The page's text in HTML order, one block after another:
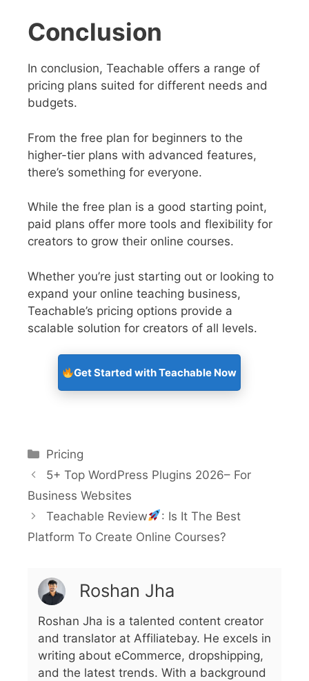
Conclusion
In conclusion, Teachable offers a range of
pricing plans suited for different needs and
budgets.
From the free plan for beginners to the
higher-tier plans with advanced features,
there’s something for everyone.
While the free plan is a good starting point,
paid plans offer more tools and flexibility for
creators to grow their online courses.
Whether you’re just starting out or looking to
expand your online teaching business,
Teachable’s pricing options provide a
scalable solution for creators of all levels.
Get Started with Teachable Now
Pricing
5+ Top WordPress Plugins 2026– For
Business Websites
Teachable Review
: Is It The Best
Platform To Create Online Courses?
Roshan Jha
Roshan Jha is a talented content creator
and translator at Affiliatebay. He excels in
writing about eCommerce, dropshipping,
and the latest trends. With a background